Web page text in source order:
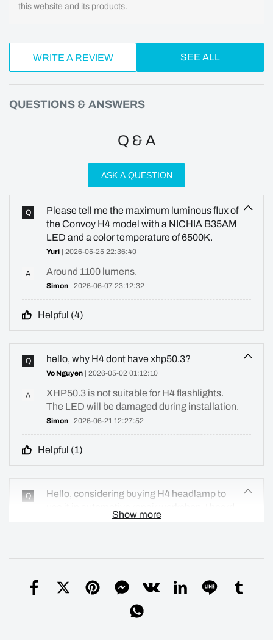
this website and its products.
WRITE A REVIEW SEE ALL
QUESTIONS & ANSWERS
Q & A
ASK A QUESTION
Q
Please tell me the maximum luminous flux of
the Convoy H4 model with a NICHIA B35AM
LED and a color temperature of 6500K.
Yuri | 2026-05-25 22:36:40
A Around 1100 lumens.
Simon | 2026-06-07 23:12:32
Helpful (4)
Q hello, why H4 dont have xhp50.3?
Vo Nguyen | 2026-05-02 01:12:10
A
XHP50.3 is not suitable for H4 flashlights.
The LED will be damaged during installation.
Simon | 2026-06-21 12:27:52
Helpful (1)
Q
Hello, considering buying H4 headlamp to
there has been been an issue with
A
We have now resolved this issue by using a
thicker silicone O-ring
| 2026-06-21 23:17:11
Show more